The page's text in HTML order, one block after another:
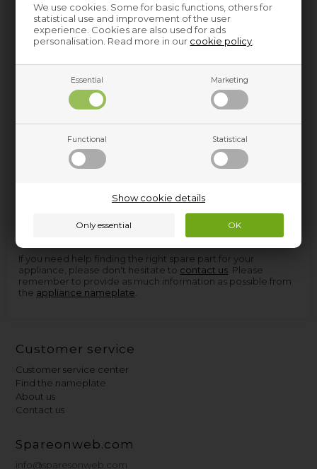
We use cookies. Some for basic functions, others for
statistical use and improvement of the user
experience. Cookies are also used for ads
personalisation. Read more in our cookie policy
Essential Marketing
Functional Statistical
Show cookie details
Espresso machine
Delonghi
Spare parts and accessories for home appliances can be
found at Nettoparts. We have a huge selection of spare parts
for virtually all appliances, and in the few cases we don't have
the parts, we can procure them so quickly that you don't
have to wait more than a few days for delivery.
If you need help finding the right spare part for your
appliance, please don't hesitate to contact us . Please
remember to provide as much information as possible from
the appliance nameplate
Customer service
Customer service center
Find the nameplate
About us
Contact us
Spareonweb.com
info@sparesonweb.com